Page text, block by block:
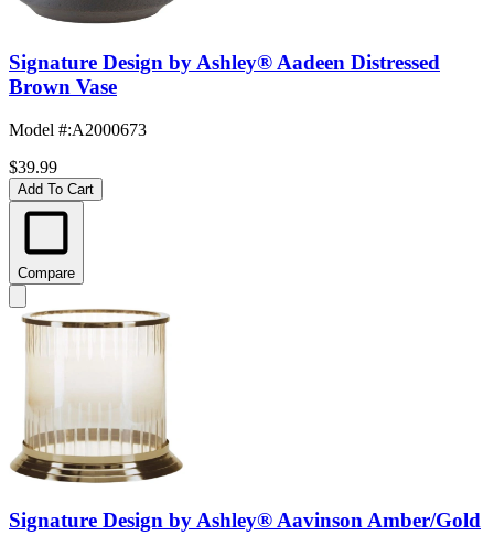
Signature Design by Ashley® Aadeen Distressed
Brown Vase
Model #:A2000673
$39.99
Add To Cart
Compare
Signature Design by Ashley® Aavinson Amber/Gold